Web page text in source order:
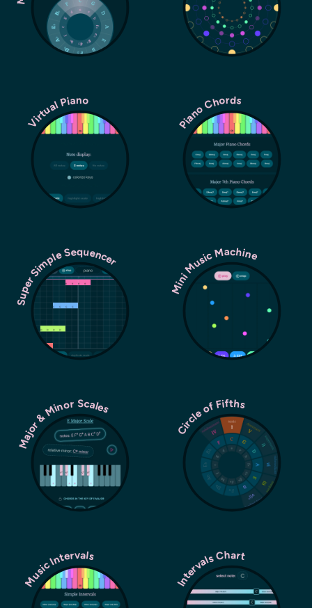
Virtual Piano Piano Chords
Super Simple Sequencer Mini Music Machine
Major & Minor Scales Circle of Fifths
Music Intervals Intervals Chart